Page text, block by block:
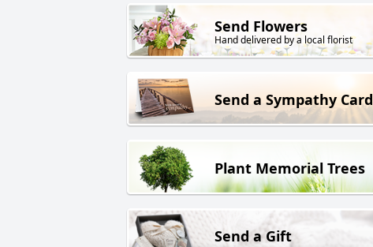
Send Flowers
Hand delivered by a local florist
Send a Sympathy Card
Plant Memorial Trees
Send a Gift